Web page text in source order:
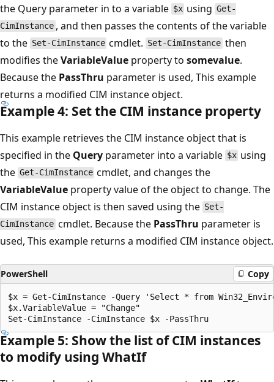
the Query parameter in to a variable $x using Get-
CimInstance , and then passes the contents of the variable
to the Set-CimInstance cmdlet. Set-CimInstance then
modifies theVariableValue property to somevalue.
Because the PassThru parameter is used, This example
returns a modified CIM instance object.
Example 4: Set the CIM instance property
This example retrieves the CIM instance object that is
specified in the Query parameter into a variable $x using
the Get-CimInstance cmdlet, and changes the
VariableValue property value of the object to change. The
CIM instance object is then saved using the Set-
CimInstance cmdlet. Because the PassThru parameter is
used, This example returns a modified CIM instance object.
PowerShell Copy
$x = Get-CimInstance -Query 'Select * from
$x.VariableValue = "Change"
Example 5: Show the list of CIM instances
to modify using WhatIf